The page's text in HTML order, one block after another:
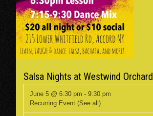
Salsa Nights at Westwind Orchard
June 5 @ 6:30 pm -9:30 pm
Recurring Event(See all)